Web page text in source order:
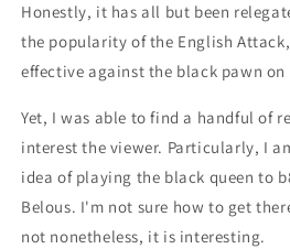
Honestly, it has all but been
the popularity of the English
effective against the black pawn on
Yet, I was able to find a handful of
interest the viewer. Particularly, I
idea of playing the black queen to
Belous. I'm not sure how to get
not nonetheless, it is interesting.